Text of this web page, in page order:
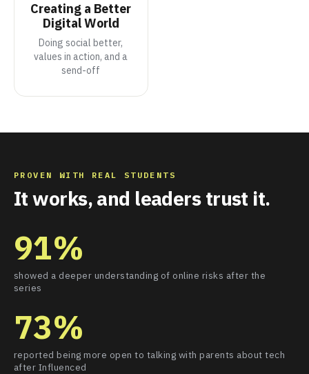
Creating a Better
Digital World
Doing social better,
values in action, and a
send-off
PROVEN WITH REAL STUDENTS
It works, and leaders trust it.
91%
showed a deeper understanding of online risks after the
series
73%
reported being more open to talking with parents about tech
after Influenced